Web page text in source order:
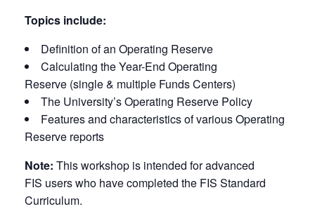
Topics include:
Definition of an Operating Reserve
Calculating the Year-End Operating
Reserve (single & multiple Funds Centers)
The University’s Operating Reserve Policy
Features and characteristics of various Operating
Reserve reports
Note: This workshop is intended for advanced
FIS users who have completed the FIS Standard
Curriculum.